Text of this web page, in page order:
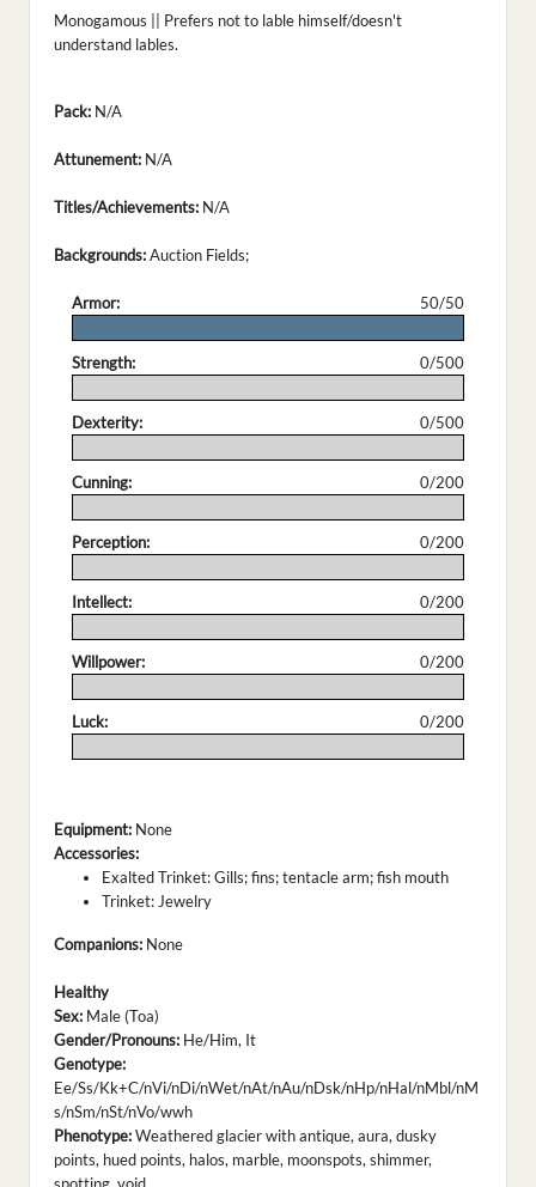
Monogamous || Prefers not to lable himself/doesn't
understand lables.
Pack: N/A
Attunement: N/A
Titles/Achievements: N/A
Backgrounds:Auction Fields;
Armor:
50/50
Strength:
0/500
Dexterity:
0/500
Cunning:
0/200
Perception:
0/200
Intellect:
0/200
Willpower:
0/200
Luck:
0/200
Equipment: None
Accessories:
Exalted Trinket: Gills; fins; tentacle arm; fish mouth
Trinket: Jewelry
Companions: None
Healthy
Sex: Male (Toa)
Gender/Pronouns: He/Him, It
Genotype:
Ee/Ss/Kk+C/nVi/nDi/nWet/nAt/nAu/nDsk/nHp/nHal/nMbl/nM
s/nSm/nSt/nVo/wwh
Phenotype:Weathered glacier with antique, aura, dusky
points, hued points, halos, marble, moonspots, shimmer,